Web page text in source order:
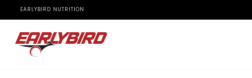
EARLYBIRD NUTRITION